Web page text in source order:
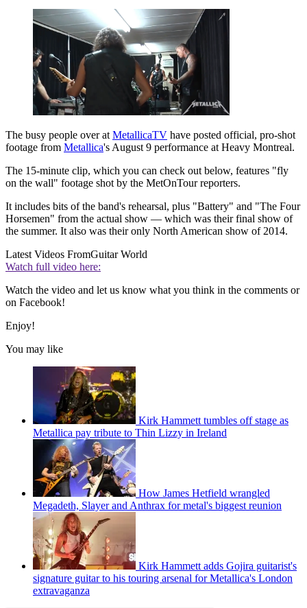
The busy people over at MetallicaTV have posted official, pro-shot
footage from Metallica's August 9 performance at Heavy Montreal.
The 15-minute clip, which you can check out below, features "fly
on the wall" footage shot by the MetOnTour reporters.
It includes bits of the band's rehearsal, plus "Battery" and "The Four
Horsemen" from the actual show — which was their final show of
the summer. It also was their only North American show of 2014.
Latest Videos FromGuitar World
Watch full video here:
Watch the video and let us know what you think in the comments or
on Facebook!
Enjoy!
You may like
Kirk Hammett tumbles off stage as
Metallica pay tribute to Thin Lizzy in Ireland
How James Hetfield wrangled
Megadeth, Slayer and Anthrax for metal's biggest reunion
Kirk Hammett adds Gojira guitarist's
signature guitar to his touring arsenal for Metallica's London
extravaganza